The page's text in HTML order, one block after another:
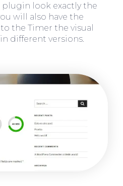
look exactly the
will also have the
the Timer the visual
different versions.